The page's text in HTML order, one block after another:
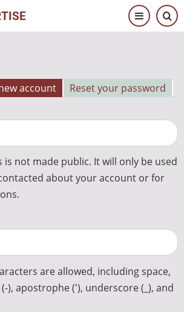
account
Reset your password
is not made public. It will only be used
about your account or for
are allowed, including space,
), apostrophe ('), underscore (_), and